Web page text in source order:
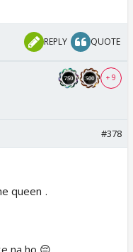
REPLY QUOTE
+ 9
#378
queen .
na ho 😔